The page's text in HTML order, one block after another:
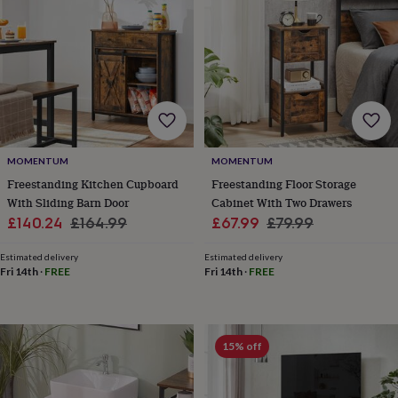
&
teethersKids
&
booksBooks ColouringCooking
baking Craft
kitsEducational
toysFancy
dressOutdoor
toys
gamesRide
toysSoft
bears Trains
&
train
sets
Wooden
MOMENTUM
Freestanding Kitchen Cupboard
With Sliding Barn Door
Sale
£140.24 Regular
£164.99
Estimated delivery
Fri 14th · FREE
MOMENTUM
Freestanding Floor Storage
Cabinet With Two Drawers
Sale
£67.99 Regular
£79.99
Estimated delivery
Fri 14th· FREE
15% off